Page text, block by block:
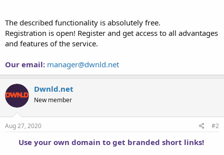
The described functionality is absolutely free.
Registration is open! Register and get access to all advantages
and features of the service.
Our email: manager@dwnld.net
Dwnld.net
New member
Aug 27, 2020 #2
Use your own domain to get branded short links!